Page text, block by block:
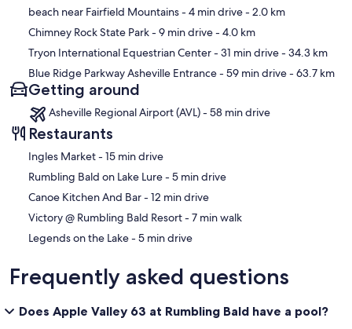
beach near Fairfield Mountains- 4 min drive- 2.0 km
Chimney Rock State Park- 9 min drive- 4.0 km
Tryon International Equestrian Center- 31 min drive- 34.3 km
Blue Ridge Parkway Asheville Entrance- 59 min drive- 63.7 km
Getting around
Asheville Regional Airport (AVL) - 58 min drive
Restaurants
‪Ingles Market - ‬15 min drive
‪Rumbling Bald on Lake Lure - ‬5 min drive
‪Canoe Kitchen And Bar - ‬12 min drive
‪Victory @ Rumbling Bald Resort - ‬7 min walk
‪Legends on the Lake - ‬5 min drive
Frequently asked questions
Does Apple Valley 63 at Rumbling Bald have a pool?